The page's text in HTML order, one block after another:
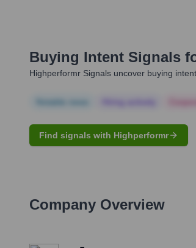
Buying Intent Signals
Highperformr Signals uncover buying
Find signals with Highperformr
Company Overview